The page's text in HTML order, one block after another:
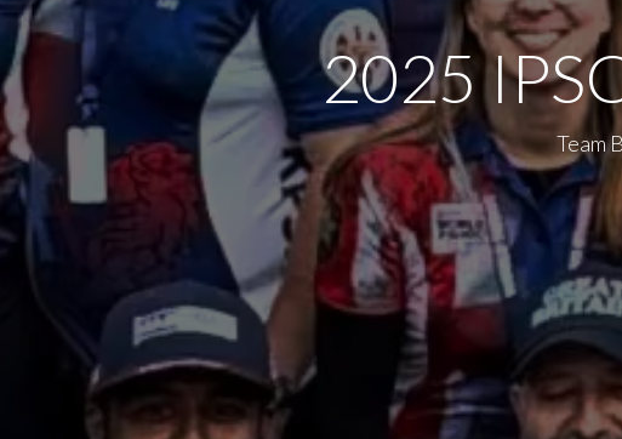
2025
Team